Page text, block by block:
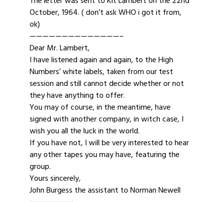
October, 1964. ( don’t ask WHO i got it from,
ok)
——————————————–
Dear Mr. Lambert,
I have listened again and again, to the High
Numbers’ white labels, taken from our test
session and still cannot decide whether or not
they have anything to offer.
You may of course, in the meantime, have
signed with another company, in witch case, I
wish you all the luck in the world.
If you have not, I will be very interested to hear
any other tapes you may have, featuring the
group.
Yours sincerely,
John Burgess the assistant to Norman Newell